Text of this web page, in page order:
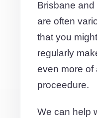
Brisbane
are often
that you
regularly
even more of
proceedure.
We can help